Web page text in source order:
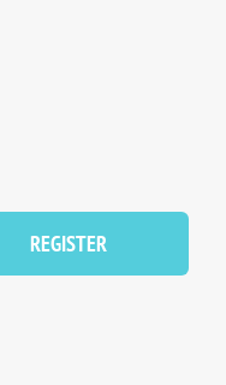
REGISTER